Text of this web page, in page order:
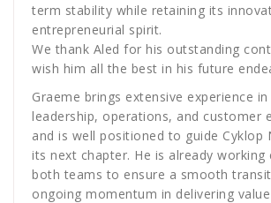
term stability while retaining its
entrepreneurial spirit.
We thank Aled for his outstanding
wish him all the best in his future
Graeme brings extensive experience
leadership, operations, and customer
and is well positioned to guide Cyklop
its next chapter. He is already working
both teams to ensure a smooth
ongoing momentum in delivering